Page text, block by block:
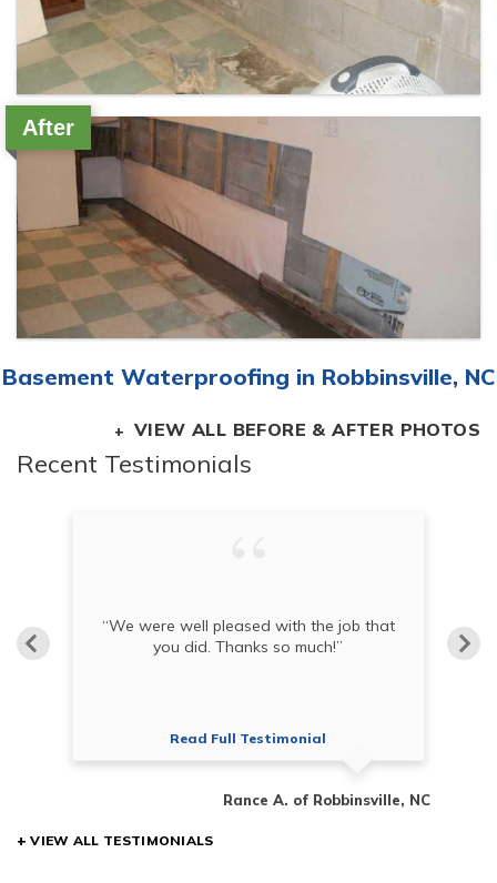
After
Basement Waterproofing in Robbinsville, NC
VIEW ALL BEFORE & AFTER PHOTOS
Recent Testimonials
VIEW ALL TESTIMONIALS
“We were well pleased with the job that
you did. Thanks so much!”
Read Full Testimonial
Rance A. of Robbinsville, NC